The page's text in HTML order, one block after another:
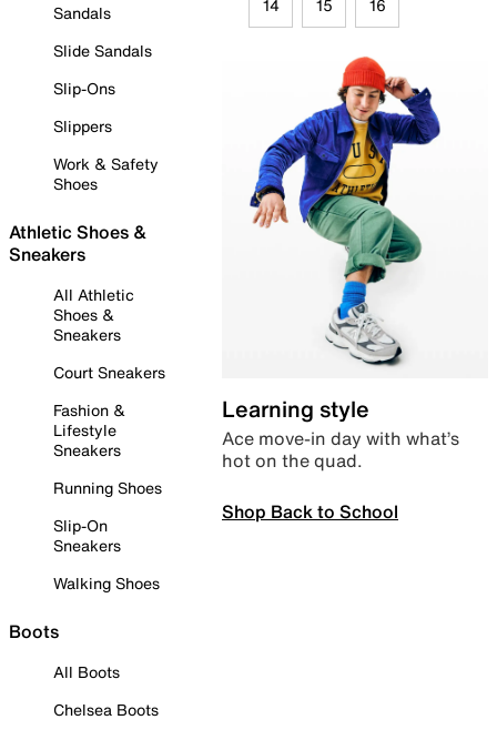
Sandals
Slide Sandals
Slip-Ons
Slippers
Work & Safety
Shoes
Athletic Shoes &
Sneakers
All Athletic
Shoes &
Sneakers
Court Sneakers
Fashion &
Lifestyle
Sneakers
Running Shoes
Slip-On
Sneakers
Walking Shoes
Boots
All Boots
Chelsea Boots
14 15 16
Learning style
Ace move-in day with what’s
hot on the quad.
Shop Back to School